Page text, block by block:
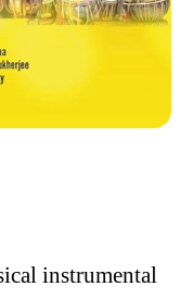
instrumental